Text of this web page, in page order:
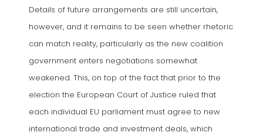
Details of future arrangements are still uncertain,
however, and it remains to be seen whether rhetoric
can match reality, particularly as the new coalition
government enters negotiations somewhat
weakened. This, on top of the fact that prior to the
election the European Court of Justice ruled that
each individual EU parliament must agree to new
international trade and investment deals, which